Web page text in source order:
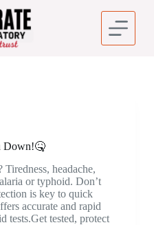
Down!🤒
headache,
or typhoid. Don’t
is key to quick
accurate and rapid
tests.Get tested, protect